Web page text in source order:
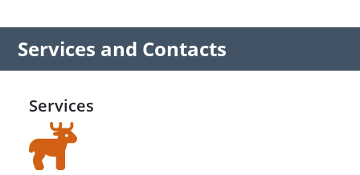
Services and Contacts
Services